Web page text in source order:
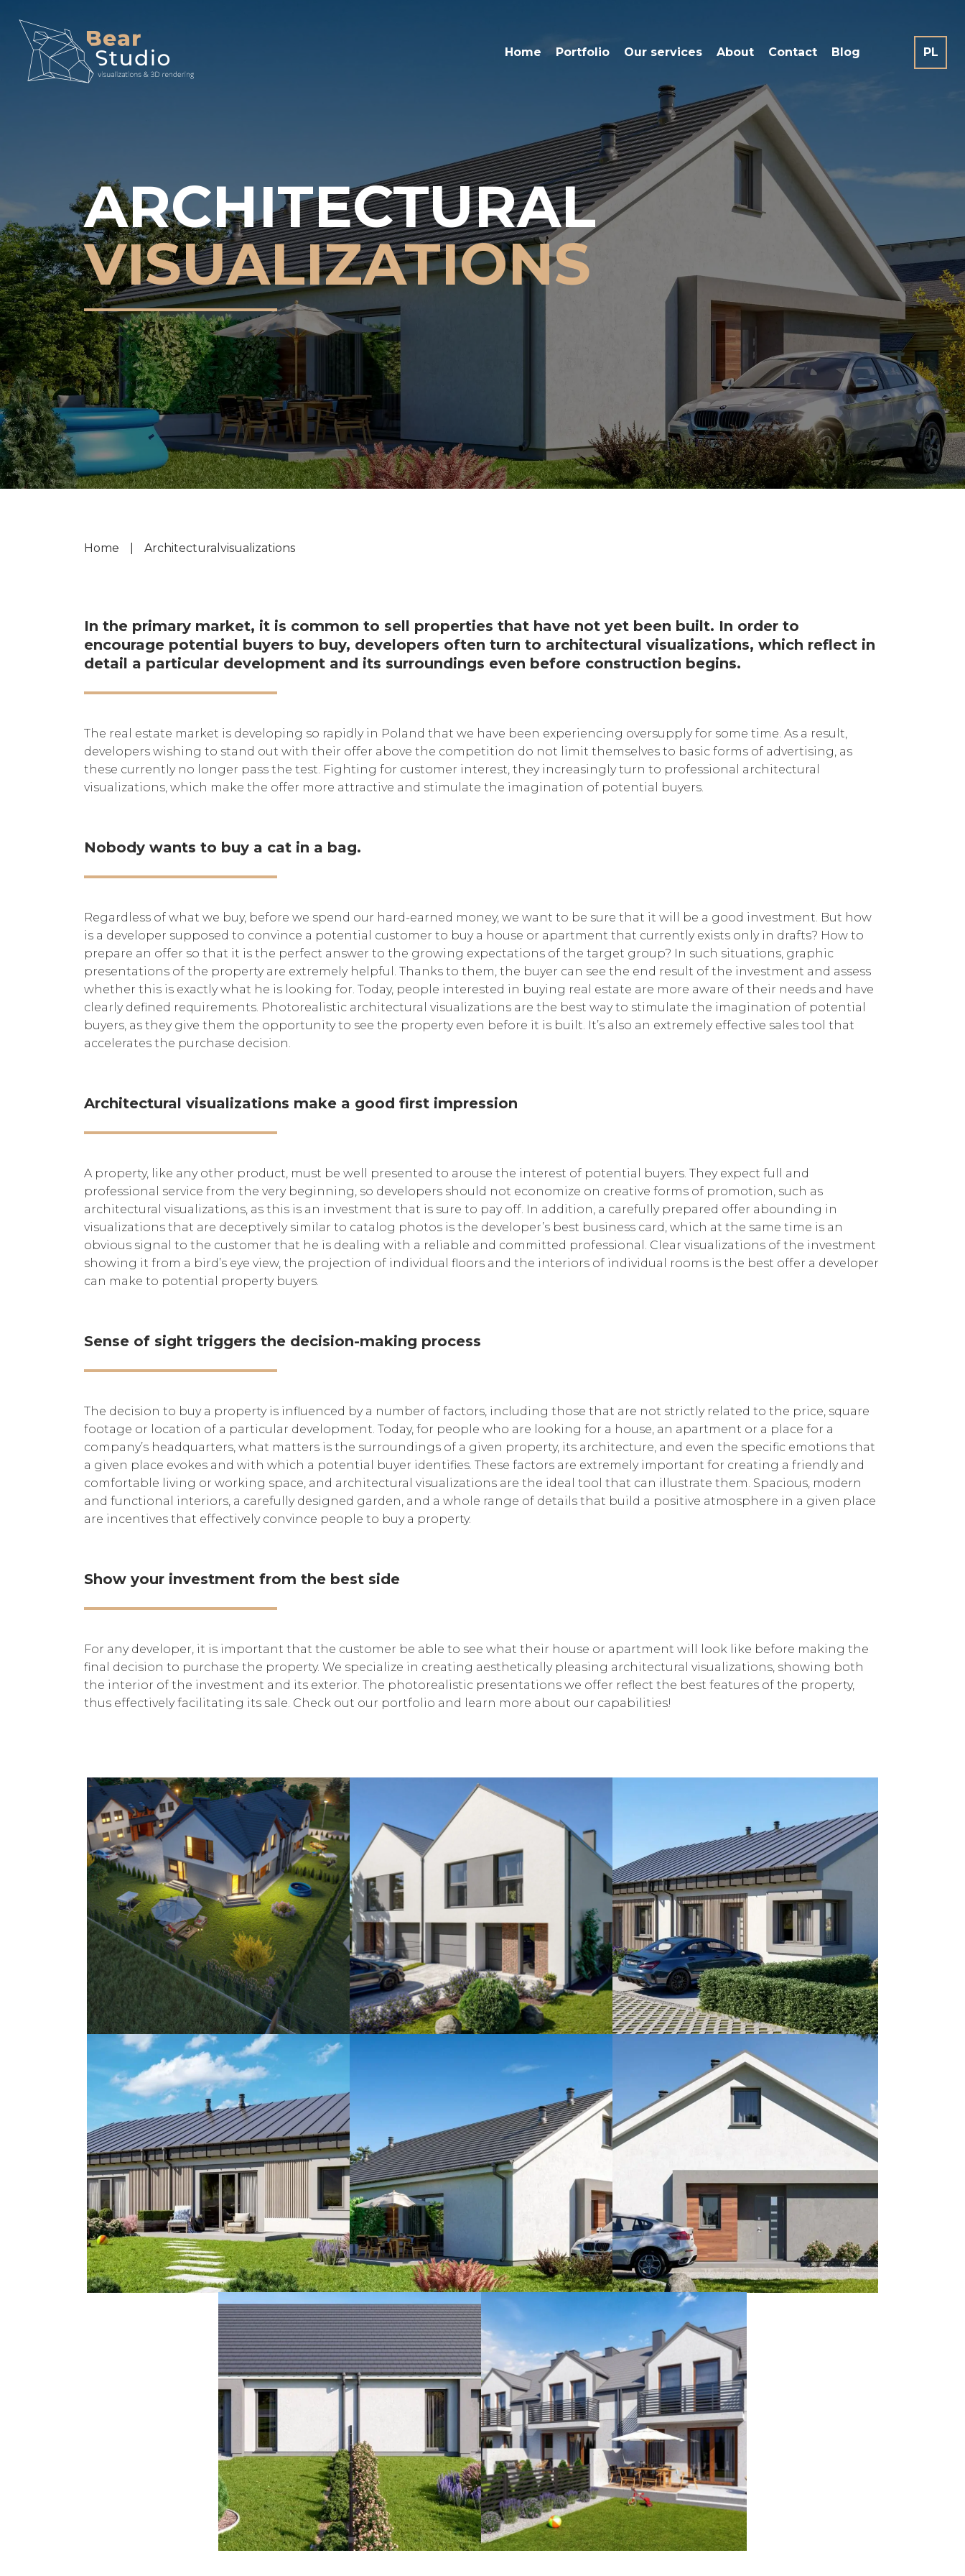
Home Portfolio Our services About Contact Blog PL
ARCHITECTURAL
VISUALIZATIONS
Home Architectural visualizations
In the primary market, it is common to sell properties that have not yet been built. In order to
encourage potential buyers to buy, developers often turn to architectural visualizations, which reflect in
detail a particular development and its surroundings even before construction begins.
The real estate market is developing so rapidly in Poland that we have been experiencing oversupply for some time. As a result,
developers wishing to stand out with their offer above the competition do not limit themselves to basic forms of advertising, as
these currently no longer pass the test. Fighting for customer interest, they increasingly turn to professional architectural
visualizations, which make the offer more attractive and stimulate the imagination of potential buyers.
Nobody wants to buy a cat in a bag.
Regardless of what we buy, before we spend our hard-earned money, we want to be sure that it will be a good investment. But how
is a developer supposed to convince a potential customer to buy a house or apartment that currently exists only in drafts? How to
prepare an offer so that it is the perfect answer to the growing expectations of the target group? In such situations, graphic
presentations of the property are extremely helpful. Thanks to them, the buyer can see the end result of the investment and assess
whether this is exactly what he is looking for. Today, people interested in buying real estate are more aware of their needs and have
clearly defined requirements. Photorealistic architectural visualizations are the best way to stimulate the imagination of potential
buyers, as they give them the opportunity to see the property even before it is built. It’s also an extremely effective sales tool that
accelerates the purchase decision.
Architectural visualizations make a good first impression
A property, like any other product, must be well presented to arouse the interest of potential buyers. They expect full and
professional service from the very beginning, so developers should not economize on creative forms of promotion, such as
architectural visualizations, as this is an investment that is sure to pay off. In addition, a carefully prepared offer abounding in
visualizations that are deceptively similar to catalog photos is the developer’s best business card, which at the same time is an
obvious signal to the customer that he is dealing with a reliable and committed professional. Clear visualizations of the investment
showing it from a bird’s eye view, the projection of individual floors and the interiors of individual rooms is the best offer a developer
can make to potential property buyers.
Sense of sight triggers the decision-making process
The decision to buy a property is influenced by a number of factors, including those that are not strictly related to the price, square
footage or location of a particular development. Today, for people who are looking for a house, an apartment or a place for a
company’s headquarters, what matters is the surroundings of a given property, its architecture, and even the specific emotions that
a given place evokes and with which a potential buyer identifies. These factors are extremely important for creating a friendly and
comfortable living or working space, and architectural visualizations are the ideal tool that can illustrate them. Spacious, modern
and functional interiors, a carefully designed garden, and a whole range of details that build a positive atmosphere in a given place
are incentives that effectively convince people to buy a property.
Show your investment from the best side
For any developer, it is important that the customer be able to see what their house or apartment will look like before making the
final decision to purchase the property. We specialize in creating aesthetically pleasing architectural visualizations, showing both
the interior of the investment and its exterior. The photorealistic presentations we offer reflect the best features of the property,
thus effectively facilitating its sale. Check out our portfolio and learn more about our capabilities!